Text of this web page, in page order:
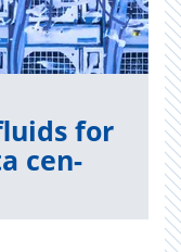
for
cen­